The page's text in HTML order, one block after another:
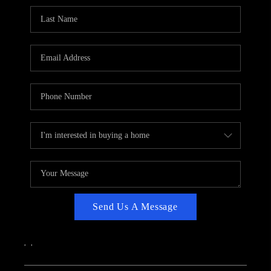
CAREERS
ABOUT PLACE
TOP AREAS
Send Us A Message
, ,